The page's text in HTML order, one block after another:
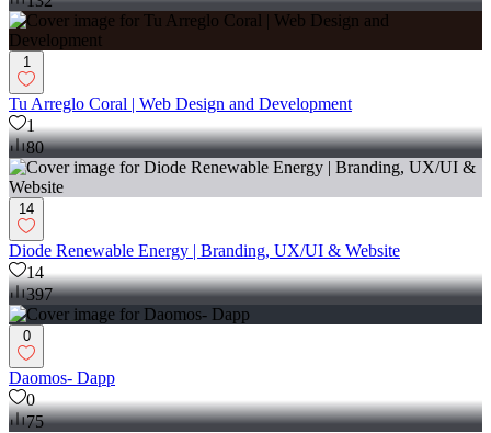
1
Tu Arreglo Coral | Web Design and Development
1
80
14
Diode Renewable Energy | Branding, UX/UI & Website
14
397
0
Daomos- Dapp
0
75